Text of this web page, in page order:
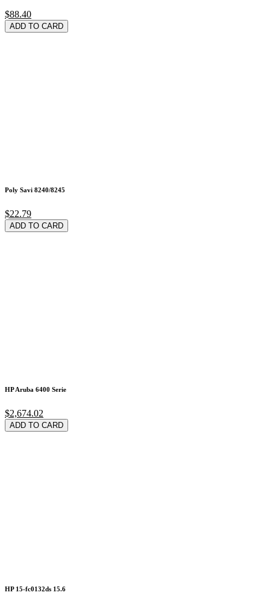
$88.40
ADD TO CARD
Poly Savi 8240/8245
$22.79
ADD TO CARD
HP Aruba 6400 Serie
$2,674.02
ADD TO CARD
HP 15-fc0132ds 15.6